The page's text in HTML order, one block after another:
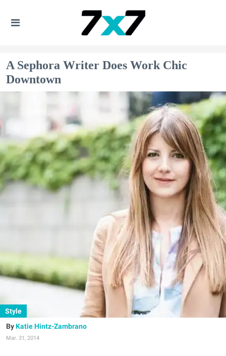
A Sephora Writer Does Work Chic
Downtown
Style
Katie Hintz-Zambrano
Mar. 31, 2014